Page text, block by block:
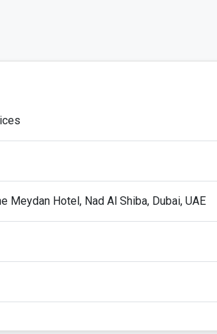
Meydan Hotel, Nad Al Shiba, Dubai, UAE